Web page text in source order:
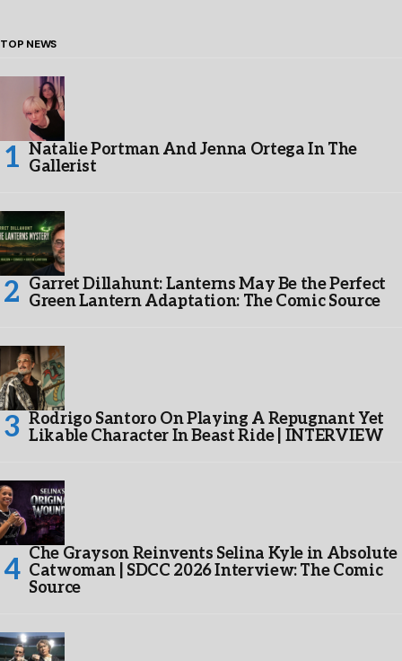
TOP NEWS
Natalie Portman And Jenna Ortega In The
Gallerist
Garret Dillahunt: Lanterns May Be the Perfect
Green Lantern Adaptation: The Comic Source
Rodrigo Santoro On Playing A Repugnant Yet
Likable Character In Beast Ride | INTERVIEW
Che Grayson Reinvents Selina Kyle in Absolute
Catwoman | SDCC 2026 Interview: The Comic
Source